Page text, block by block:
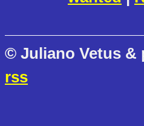
© Juliano Vetus &
rss